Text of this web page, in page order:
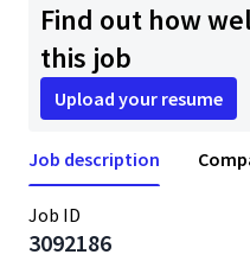
Find out how
this job
Upload your resume
Job description
Job ID
3092186